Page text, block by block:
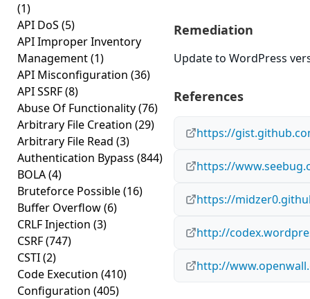
(1)
API DoS (5)
API Improper Inventory
Management(1)
API Misconfiguration (36)
API SSRF(8)
Abuse Of Functionality(76)
Arbitrary File Creation (29)
Arbitrary File Read (3)
Authentication Bypass (844)
BOLA(4)
Bruteforce Possible(16)
Buffer Overflow(6)
CRLF Injection (3)
CSRF(747)
CSTI(2)
Code Execution (410)
Configuration (405)
Remediation
Update to WordPress
References
https://
https://
https://
http://
http://